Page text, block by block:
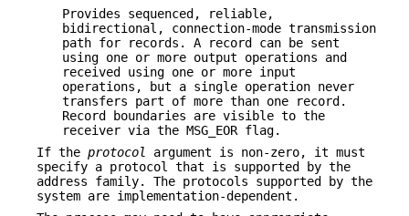
Provides sequenced, reliable,
bidirectional, connection-mode transmission
path for records. A record can be sent
using one or more output operations and
received using one or more input
operations, but a single operation never
transfers part of more than one record.
Record boundaries are visible to the
receiver via the MSG_EOR flag.
If the protocol
argument is non-zero, it must
specify a protocol that is supported by the
address family. The protocols supported by the
system are implementation-dependent.